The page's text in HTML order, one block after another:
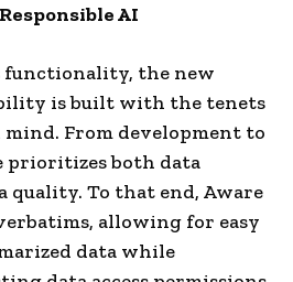
AI
functionality, the new
is built with the tenets
From development to
prioritizes both data
quality. To that end, Aware
allowing for easy
data while